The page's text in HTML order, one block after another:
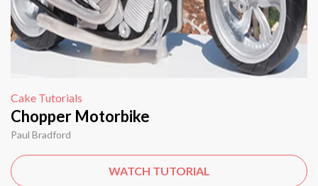
Cake Tutorials
Chopper Motorbike
Paul Bradford
WATCH TUTORIAL